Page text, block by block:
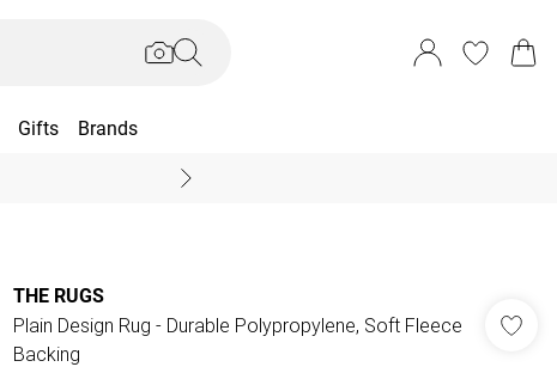
Gifts Brands
THE RUGS
Plain Design Rug - Durable Polypropylene, Soft Fleece
Backing